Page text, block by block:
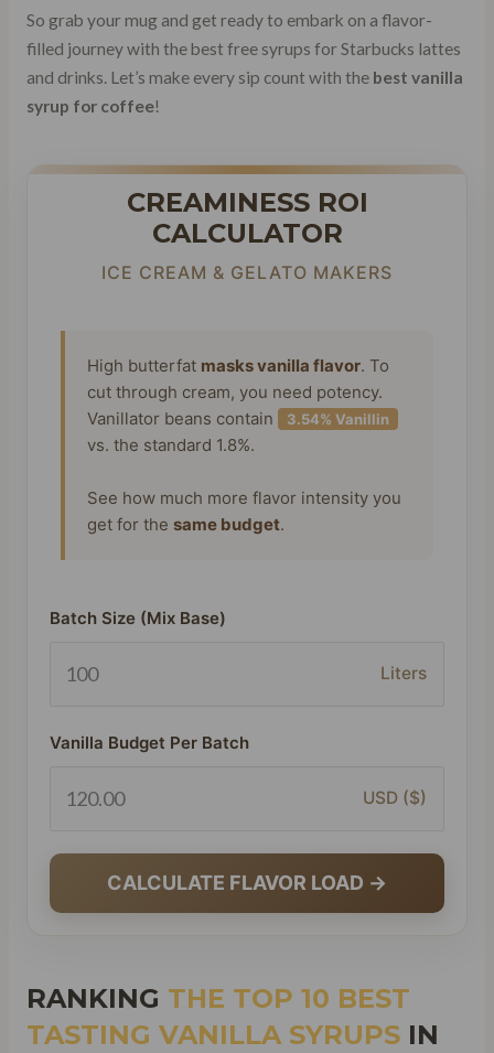
So grab your mug and get ready to embark on a flavor-
filled journey with the best free syrups for Starbucks lattes
and drinks. Let’s make every sip count with the best vanilla
syrup for coffee!
CREAMINESS ROI
CALCULATOR
ICE CREAM & GELATO MAKERS
High butterfat masks vanilla flavor. To
cut through cream, you need potency.
Vanillator beans contain
3.54% Vanillin
vs. the standard 1.8%.
See how much more flavor intensity you
get for the same budget.
Batch Size (Mix Base)
Liters
Vanilla Budget Per Batch
USD ($)
CALCULATE FLAVOR LOAD →
RANKING THE TOP 10 BEST
TASTING VANILLA SYRUPSIN